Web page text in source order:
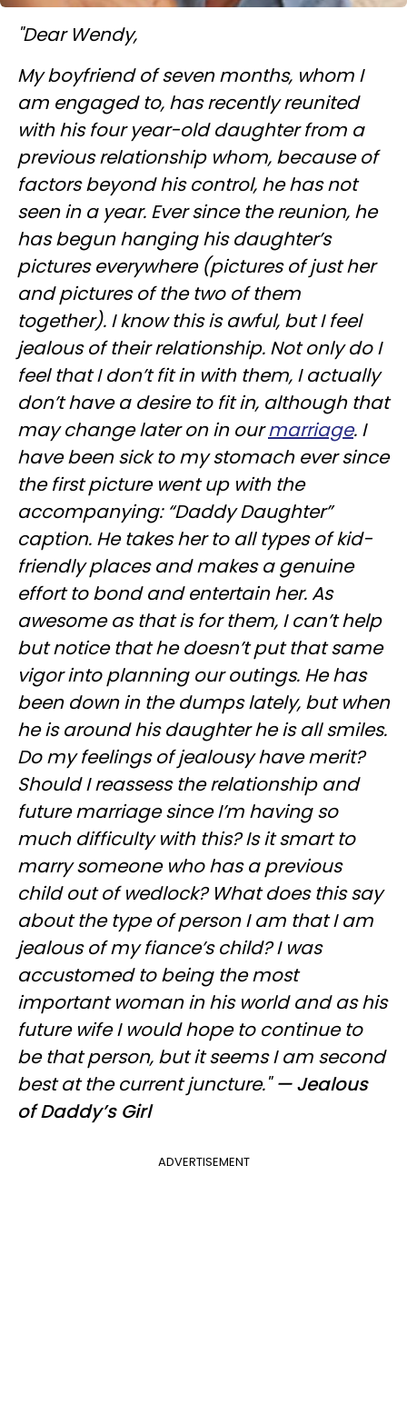
"Dear Wendy,
My boyfriend of seven months, whom I
am engaged to, has recently reunited
with his four year-old daughter from a
previous relationship whom, because of
factors beyond his control, he has not
seen in a year. Ever since the reunion, he
has begun hanging his daughter’s
pictures everywhere (pictures of just her
and pictures of the two of them
together). I know this is awful, but I feel
jealous of their relationship. Not only do I
feel that I don’t fit in with them, I actually
don’t have a desire to fit in, although that
may change later on in ourmarriage. I
have been sick to my stomach ever since
the first picture went up with the
accompanying: “Daddy Daughter”
caption. He takes her to all types of kid-
friendly places and makes a genuine
effort to bond and entertain her. As
awesome as that is for them, I can’t help
but notice that he doesn’t put that same
vigor into planning our outings. He has
been down in the dumps lately, but when
he is around his daughter he is all smiles.
Do my feelings of jealousy have merit?
Should I reassess the relationship and
future marriage since I’m having so
much difficulty with this? Is it smart to
marry someone who has a previous
child out of wedlock? What does this say
about the type of person I am that I am
jealous of my fiance’s child? I was
accustomed to being the most
important woman in his world and as his
future wife I would hope to continue to
be that person, but it seems I am second
best at the current juncture."— Jealous
of Daddy’s Girl
ADVERTISEMENT